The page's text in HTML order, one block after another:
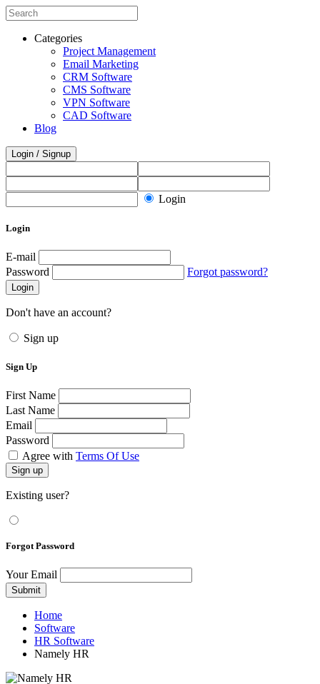
Categories
Project Management
Email Marketing
CRM Software
CMS Software
VPN Software
CAD Software
Blog
Login / Signup
Login
Login
E-mail
Password
Forgot password?
Login
Don't have an account?
Sign up
Sign Up
First Name
Last Name
Email
Password
Agree with Terms Of Use
Sign up
Existing user?
Forgot Password
Your Email
Submit
Home
Software
HR Software
Namely HR